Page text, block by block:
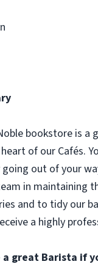
bookstore is
of our Cafés.
out of your
in maintaining
and to tidy our
a highly
a great Barista if